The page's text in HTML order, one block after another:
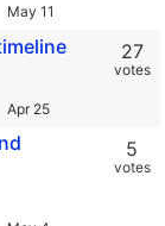
27
votes
5
votes